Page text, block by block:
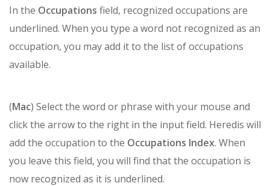
In the Occupations field, recognized occupations are
underlined. When you type a word not recognized as an
occupation, you may add it to the list of occupations
available.
(Mac) Select the word or phrase with your mouse and
click the arrow to the right in the input field. Heredis will
add the occupation to the Occupations Index. When
you leave this field, you will find that the occupation is
now recognized as it is underlined.